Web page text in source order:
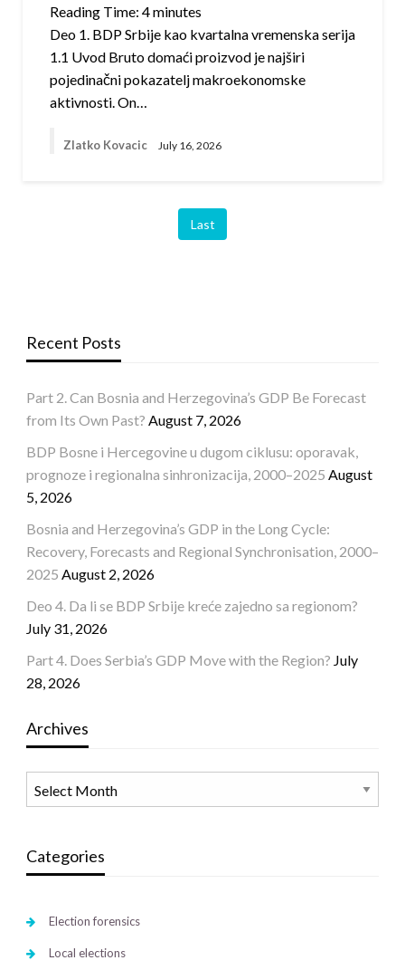
Reading Time: 4minutes
Deo 1. BDP Srbije kao kvartalna vremenska serija
1.1 Uvod Bruto domaći proizvod je najširi
pojedinačni pokazatelj makroekonomske
aktivnosti. On…
Zlatko Kovacic July 16, 2026
Last
Recent Posts
Part 2. Can Bosnia and Herzegovina’s GDP Be Forecast
from Its Own Past? August 7, 2026
BDP Bosne i Hercegovine u dugom ciklusu: oporavak,
prognoze i regionalna sinhronizacija, 2000–2025 August
5, 2026
Bosnia and Herzegovina’s GDP in the Long Cycle:
Recovery, Forecasts and Regional Synchronisation, 2000–
2025 August 2, 2026
Deo 4. Da li se BDP Srbije kreće zajedno sa regionom?
July 31, 2026
Part 4. Does Serbia’s GDP Move with the Region? July
28, 2026
Archives
Categories
Election forensics
Local elections